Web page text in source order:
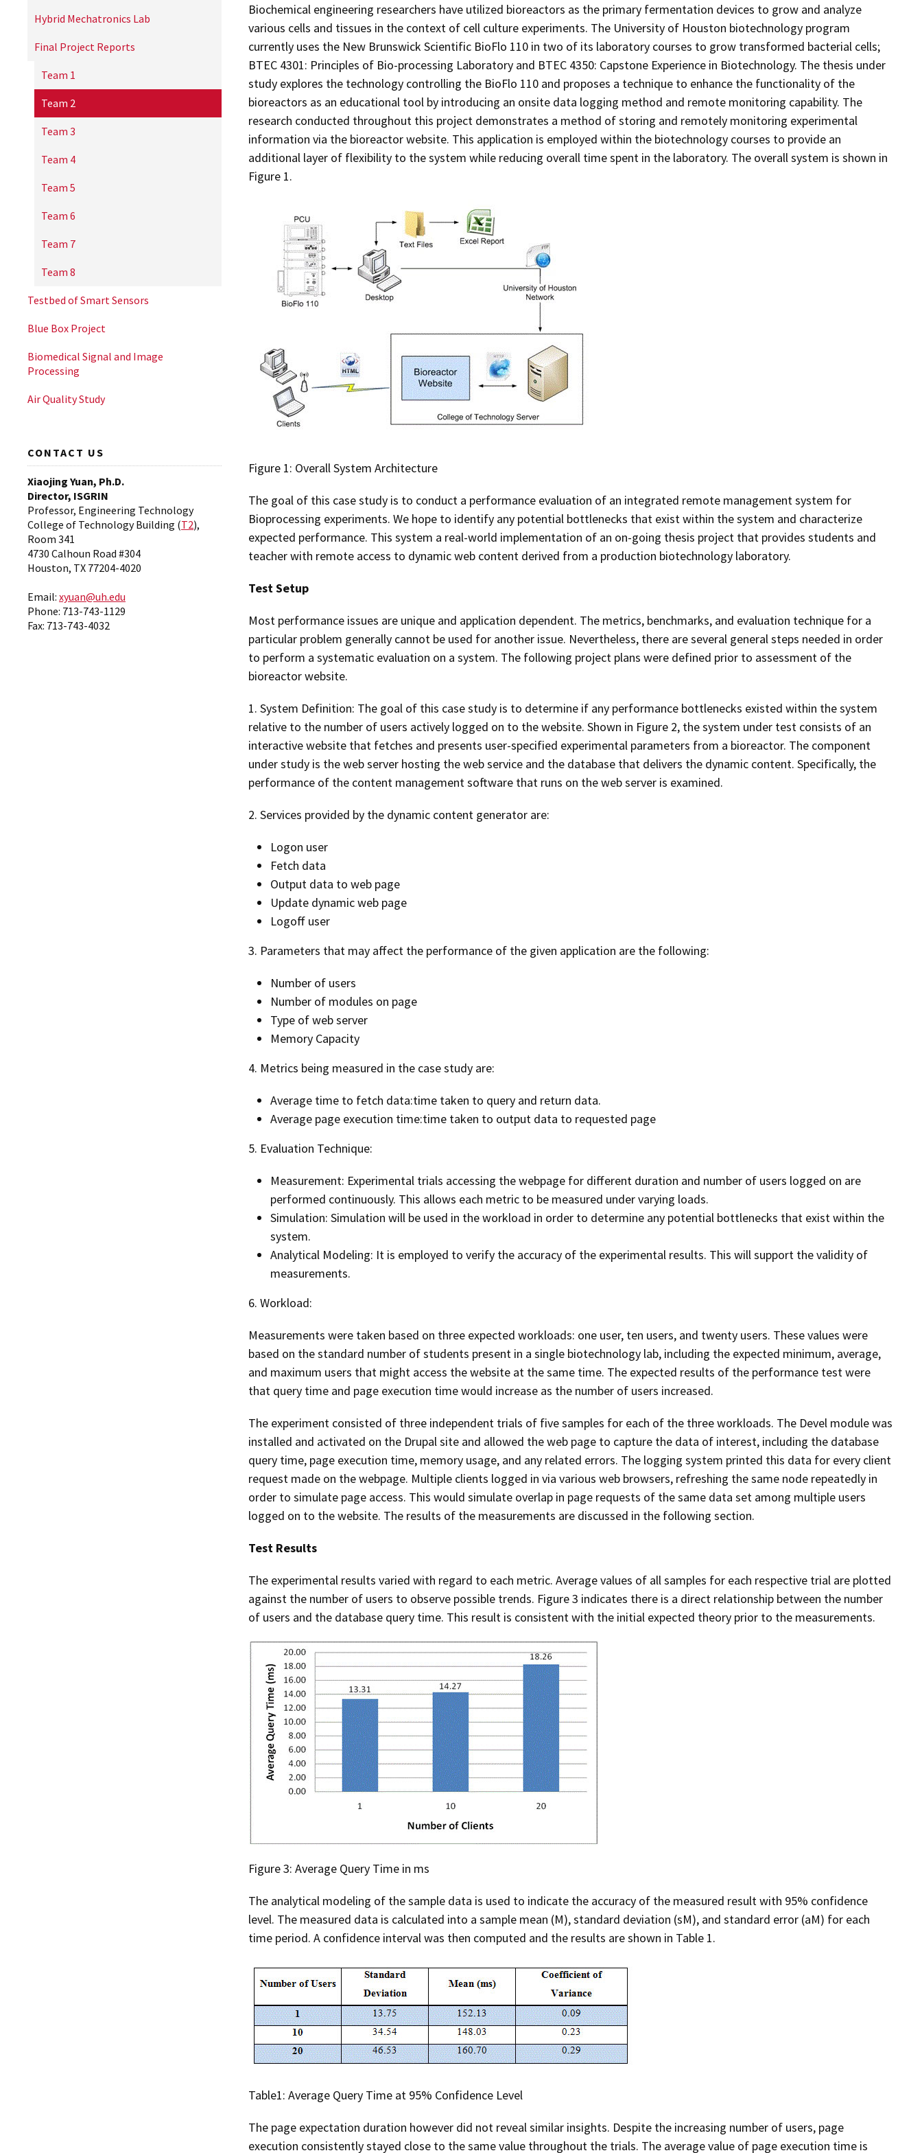
Hybrid Mechatronics Lab
Final Project Reports
Team 1
Team 2
Team 3
Team 4
Team 5
Team 6
Team 7
Team 8
Testbed of Smart Sensors
Blue Box Project
Biomedical Signal and Image
Processing
Air Quality Study
CONTACT US
Xiaojing Yuan, Ph.D.
Director, ISGRIN
Professor, Engineering Technology
College of Technology Building (T2),
Room 341
4730 Calhoun Road #304
Houston, TX 77204-4020
Email: xyuan@uh.edu
Phone: 713-743-1129
Fax: 713-743-4032
Biochemical engineering researchers have utilized bioreactors as the primary fermentation devices to grow and analyze
various cells and tissues in the context of cell culture experiments. The University of Houston biotechnology program
currently uses the New Brunswick Scientific BioFlo 110 in two of its laboratory courses to grow transformed bacterial cells;
BTEC 4301: Principles of Bio-processing Laboratory and BTEC 4350: Capstone Experience in Biotechnology. The thesis under
study explores the technology controlling the BioFlo 110 and proposes a technique to enhance the functionality of the
bioreactors as an educational tool by introducing an onsite data logging method and remote monitoring capability. The
research conducted throughout this project demonstrates a method of storing and remotely monitoring experimental
information via the bioreactor website. This application is employed within the biotechnology courses to provide an
additional layer of flexibility to the system while reducing overall time spent in the laboratory. The overall system is shown in
Figure 1.
Figure 1: Overall System Architecture
The goal of this case study is to conduct a performance evaluation of an integrated remote management system for
Bioprocessing experiments. We hope to identify any potential bottlenecks that exist within the system and characterize
expected performance. This system a real-world implementation of an on-going thesis project that provides students and
teacher with remote access to dynamic web content derived from a production biotechnology laboratory.
Test Setup
Most performance issues are unique and application dependent. The metrics, benchmarks, and evaluation technique for a
particular problem generally cannot be used for another issue. Nevertheless, there are several general steps needed in order
to perform a systematic evaluation on a system. The following project plans were defined prior to assessment of the
bioreactor website.
1. System Definition: The goal of this case study is to determine if any performance bottlenecks existed within the system
relative to the number of users actively logged on to the website. Shown in Figure 2, the system under test consists of an
interactive website that fetches and presents user-specified experimental parameters from a bioreactor. The component
under study is the web server hosting the web service and the database that delivers the dynamic content. Specifically, the
performance of the content management software that runs on the web server is examined.
2. Services provided by the dynamic content generator are:
Logon user
Fetch data
Output data to web page
Update dynamic web page
Logoff user
3. Parameters that may affect the performance of the given application are the following:
Number of users
Number of modules on page
Type of web server
Memory Capacity
4. Metrics being measured in the case study are:
Average time to fetch data:time taken to query and return data.
Average page execution time:time taken to output data to requested page
5. Evaluation Technique:
Measurement: Experimental trials accessing the webpage for different duration and number of users logged on are
performed continuously. This allows each metric to be measured under varying loads.
Simulation: Simulation will be used in the workload in order to determine any potential bottlenecks that exist within the
system.
Analytical Modeling: It is employed to verify the accuracy of the experimental results. This will support the validity of
measurements.
6. Workload:
Measurements were taken based on three expected workloads: one user, ten users, and twenty users. These values were
based on the standard number of students present in a single biotechnology lab, including the expected minimum, average,
and maximum users that might access the website at the same time. The expected results of the performance test were
that query time and page execution time would increase as the number of users increased.
The experiment consisted of three independent trials of five samples for each of the three workloads. The Devel module was
installed and activated on the Drupal site and allowed the web page to capture the data of interest, including the database
query time, page execution time, memory usage, and any related errors. The logging system printed this data for every client
request made on the webpage. Multiple clients logged in via various web browsers, refreshing the same node repeatedly in
order to simulate page access. This would simulate overlap in page requests of the same data set among multiple users
logged on to the website. The results of the measurements are discussed in the following section.
Test Results
The experimental results varied with regard to each metric. Average values of all samples for each respective trial are plotted
against the number of users to observe possible trends. Figure 3 indicates there is a direct relationship between the number
of users and the database query time. This result is consistent with the initial expected theory prior to the measurements.
Figure 3: Average Query Time in ms
The analytical modeling of the sample data is used to indicate the accuracy of the measured result with 95% confidence
level. The measured data is calculated into a sample mean (M), standard deviation (sM), and standard error (aM) for each
time period. A confidence interval was then computed and the results are shown in Table 1.
Table1: Average Query Time at 95% Confidence Level
The page expectation duration however did not reveal similar insights. Despite the increasing number of users, page
execution consistently stayed close to the same value throughout the trials. The average value of page execution time is